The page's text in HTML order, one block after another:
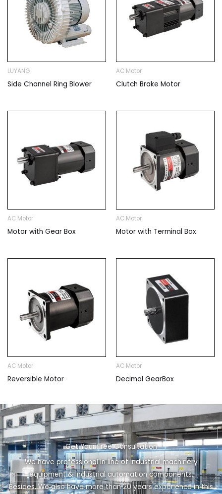
LUYANG
Side Channel Ring Blower
AC Motor
Clutch Brake Motor
AC Motor
Motor with Gear Box
AC Motor
Motor with Terminal Box
AC Motor
Reversible Motor
AC Motor
Decimal GearBox
Get Your Free Consultation
We have professional in line of Industrial machinery
equipment & Industrial automation components.
Besides, We also have more than 20 years experience in this